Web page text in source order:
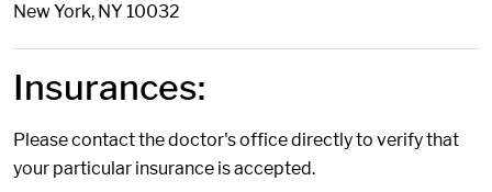
New York, NY 10032
Insurances:
Please contact the doctor's office directly to verify that
your particular insurance is accepted.